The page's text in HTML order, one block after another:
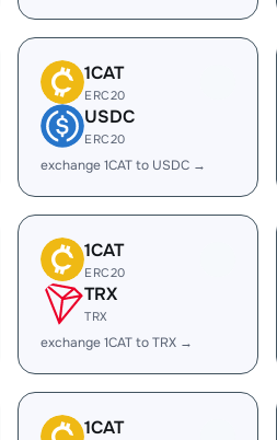
1CAT
ERC20
USDC
ERC20
exchange 1CAT to USDC →
1CAT
ERC20
TRX
TRX
exchange 1CAT to TRX →
1CAT